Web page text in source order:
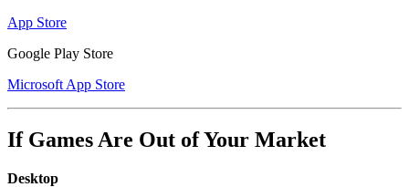
App Store
Google Play Store
Microsoft App Store
If Games Are Out of Your Market
Desktop